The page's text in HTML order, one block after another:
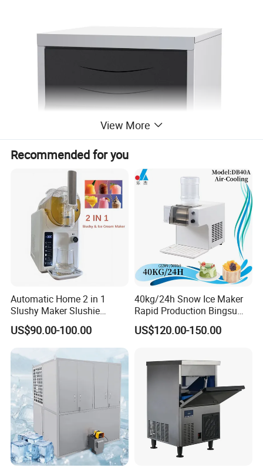
View More
Recommended for you
Automatic Home 2 in 1
Slushy Maker Slushie
Machine
US$90.00-100.00
40kg/24h Snow Ice Maker
Rapid Production Bingsu
Snowflake Ice Machine
(dB40-260W-220V/50Hz)
US$120.00-150.00